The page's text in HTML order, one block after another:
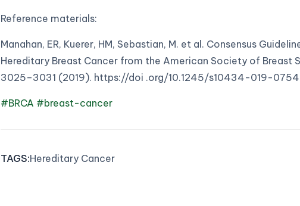
Reference materials:
Manahan, ER, Kuerer, HM, Sebastian, M. et al. Consensus
Hereditary Breast Cancer from the American Society of Breast
3025–3031 (2019). https://doi .org/10.1245/s10434-019-
#BRCA #breast-cancer
TAGS:Hereditary Cancer